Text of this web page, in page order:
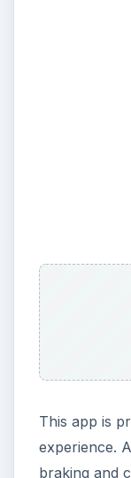
This app is
experience.
braking and